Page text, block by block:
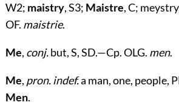
W2; maistry, S3; Maistre, C;
OF. maistrie.
Me, conj.but, S, SD.—Cp. OLG. men.
Me, pron. indef.a man, one, people,
Men.